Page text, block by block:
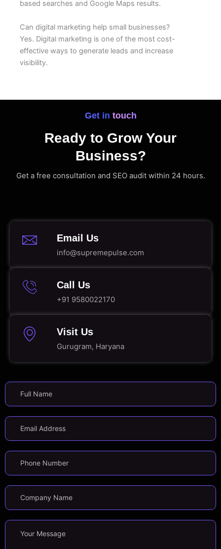
based searches and Google Maps results.
Can digital marketing help small businesses?
Yes. Digital marketing is one of the most cost-
effective ways to generate leads and increase
visibility.
Get in touch
Ready to Grow Your
Business?
Get a free consultation and SEO audit within 24 hours.
Email Us
info@supremepulse.com
Call Us
+91 9580022170
Visit Us
Gurugram, Haryana